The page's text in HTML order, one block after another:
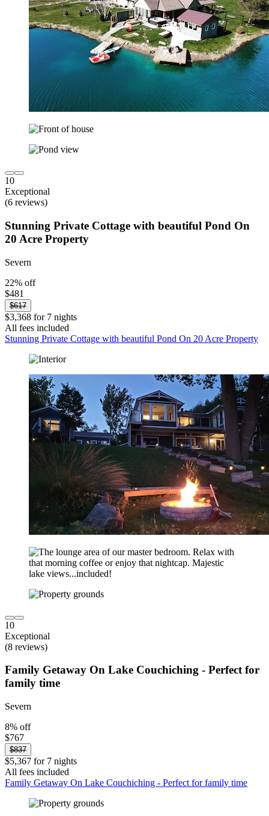
10
Exceptional
(6 reviews)
Stunning Private Cottage with beautiful Pond On
20 Acre Property
Severn
22% off
$481
$617
$3,368 for 7 nights
All fees included
Stunning Private Cottage with beautiful Pond On 20 Acre Property
10
Exceptional
(8 reviews)
Family Getaway On Lake Couchiching - Perfect for
family time
Severn
8% off
$767
$837
$5,367 for 7 nights
All fees included
Family Getaway On Lake Couchiching - Perfect for family time